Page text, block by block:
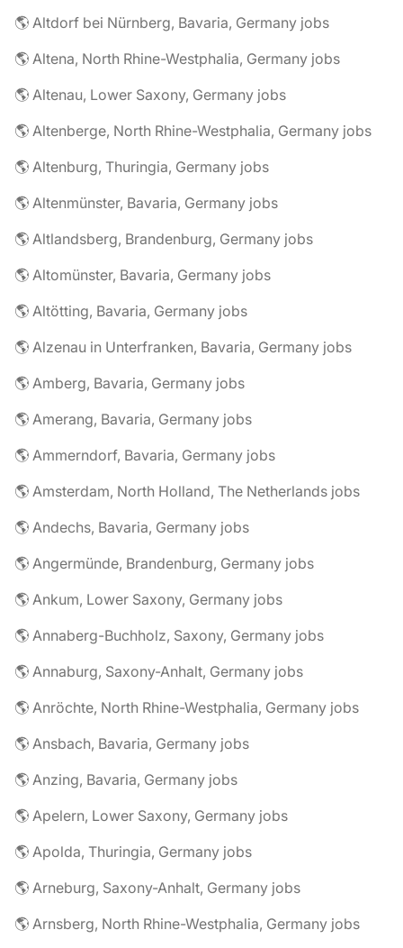
🌎 Altdorf bei Nürnberg, Bavaria, Germany jobs
🌎 Altena, North Rhine-Westphalia, Germany jobs
🌎 Altenau, Lower Saxony, Germany jobs
🌎 Altenberge, North Rhine-Westphalia, Germany jobs
🌎 Altenburg, Thuringia, Germany jobs
🌎 Altenmünster, Bavaria, Germany jobs
🌎 Altlandsberg, Brandenburg, Germany jobs
🌎 Altomünster, Bavaria, Germany jobs
🌎 Altötting, Bavaria, Germany jobs
🌎 Alzenau in Unterfranken, Bavaria, Germany jobs
🌎 Amberg, Bavaria, Germany jobs
🌎 Amerang, Bavaria, Germany jobs
🌎 Ammerndorf, Bavaria, Germany jobs
🌎 Amsterdam, North Holland, The Netherlands jobs
🌎 Andechs, Bavaria, Germany jobs
🌎 Angermünde, Brandenburg, Germany jobs
🌎 Ankum, Lower Saxony, Germany jobs
🌎 Annaberg-Buchholz, Saxony, Germany jobs
🌎 Annaburg, Saxony-Anhalt, Germany jobs
🌎 Anröchte, North Rhine-Westphalia, Germany jobs
🌎 Ansbach, Bavaria, Germany jobs
🌎 Anzing, Bavaria, Germany jobs
🌎 Apelern, Lower Saxony, Germany jobs
🌎 Apolda, Thuringia, Germany jobs
🌎 Arneburg, Saxony-Anhalt, Germany jobs
🌎 Arnsberg, North Rhine-Westphalia, Germany jobs